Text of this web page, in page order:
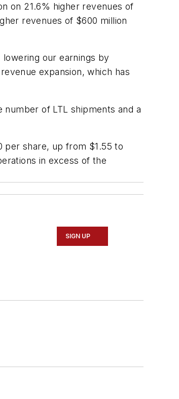
on 21.6% higher revenues of
revenues of $600 million
our earnings by
expansion, which has
number of LTL shipments and a
per share, up from $1.55 to
in excess of the
SIGN UP